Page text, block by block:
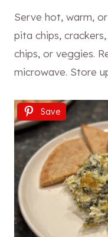
Serve hot, warm,
pita chips,
chips, or veggies.
microwave. Store
Save